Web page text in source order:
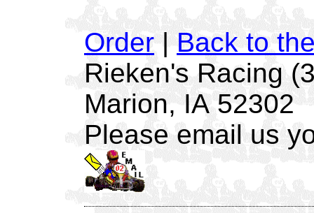
Order | Back to
Rieken's Racing
Marion, IA 52302
Please email us